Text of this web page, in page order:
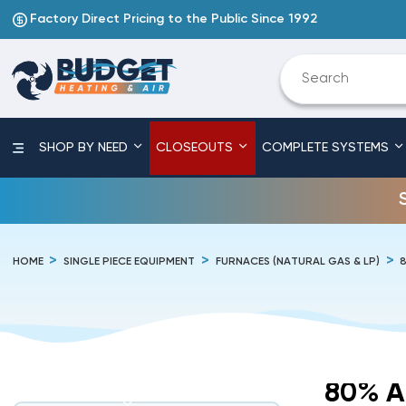
Factory Direct Pricing to the Public Since 1992
SHOP BY NEED CLOSEOUTS COMPLETE SYSTEMS
HOME SINGLE PIECE EQUIPMENT FURNACES (NATURAL GAS & LP)
80%